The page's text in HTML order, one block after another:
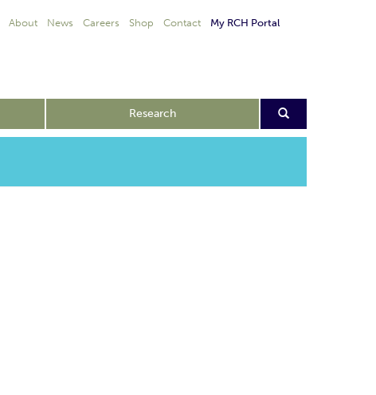
About News Careers Shop Contact My RCH Portal
Research